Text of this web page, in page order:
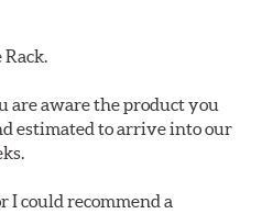
Rack.
are aware the product you
estimated to arrive into our
I could recommend a